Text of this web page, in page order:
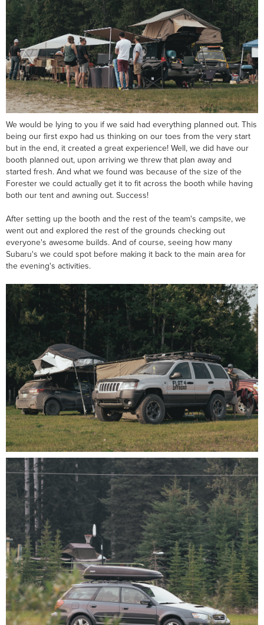
We would be lying to you if we said had everything planned out. This
being our first expo had us thinking on our toes from the very start
but in the end, it created a great experience! Well, we did have our
booth planned out, upon arriving we threw that plan away and
started fresh. And what we found was because of the size of the
Forester we could actually get it to fit across the booth while having
both our tent and awning out. Success!
After setting up the booth and the rest of the team's campsite, we
went out and explored the rest of the grounds checking out
everyone's awesome builds. And of course, seeing how many
Subaru's we could spot before making it back to the main area for
the evening's activities.